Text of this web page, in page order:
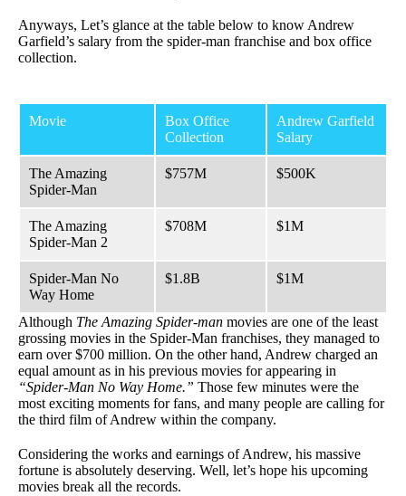
Anyways, Let’s glance at the table below to know Andrew
Garfield’s salary from the spider-man franchise and box office
collection.
Movie
Box Office
Collection
Andrew Garfield
Salary
The Amazing
Spider-Man
$757M $500K
The Amazing
Spider-Man 2
$708M $1M
Spider-Man No
Way Home
$1.8B $1M
Although The Amazing Spider-man movies are one of the least
grossing movies in the Spider-Man franchises, they managed to
earn over $700 million. On the other hand, Andrew charged an
equal amount as in his previous movies for appearing in
“Spider-Man No Way Home.” Those few minutes were the
most exciting moments for fans, and many people are calling for
the third film of Andrew within the company.
Considering the works and earnings of Andrew, his massive
fortune is absolutely deserving. Well, let’s hope his upcoming
movies break all the records.